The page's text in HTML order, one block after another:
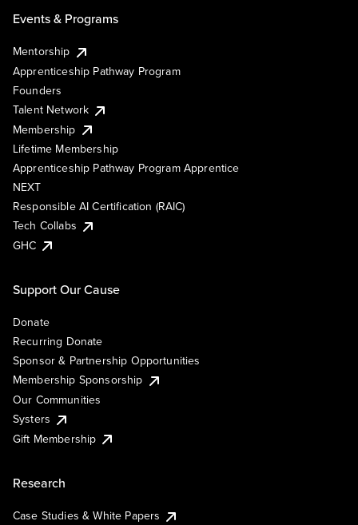
Events & Programs
Mentorship
Apprenticeship Pathway Program
Founders
Talent Network
Membership
Lifetime Membership
Apprenticeship Pathway Program Apprentice
NEXT
Responsible AI Certification (RAIC)
Tech Collabs
GHC
Support Our Cause
Donate
Recurring Donate
Sponsor & Partnership Opportunities
Membership Sponsorship
Our Communities
Systers
Gift Membership
Research
Case Studies & White Papers